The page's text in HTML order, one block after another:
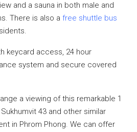
and a sauna in both male and
There is also a free shuttle bus
keycard access, 24 hour
system and secure covered
a viewing of this remarkable 1
43 and other similar
in Phrom Phong. We can offer